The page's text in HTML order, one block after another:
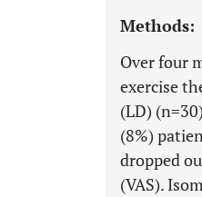
Methods:
Over four
exercise
(LD)
(8%)
dropped
(VAS).